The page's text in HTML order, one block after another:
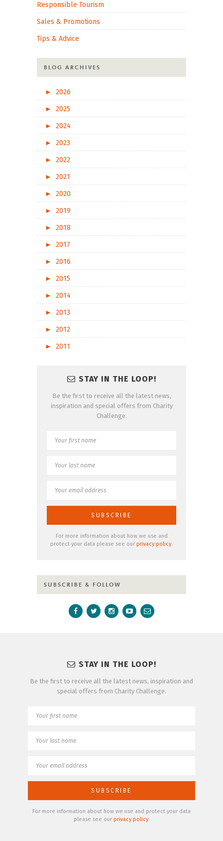
Responsible Tourism
Sales & Promotions
Tips & Advice
BLOG ARCHIVES
►
2026
►
2025
►
2024
►
2023
►
2022
►
2021
►
2020
►
2019
►
2018
►
2017
►
2016
►
2015
►
2014
►
2013
►
2012
►
2011
STAY IN THE LOOP!
Be the first to receive all the latest news,
inspiration and special offers from Charity
Challenge.
For more information about how we use and
protect your data please see our privacy policy.
SUBSCRIBE & FOLLOW
STAY IN THE LOOP!
Be the first to receive all the latest news, inspiration and
special offers from Charity Challenge.
For more information about how we use and protect your data
please see our privacy policy.